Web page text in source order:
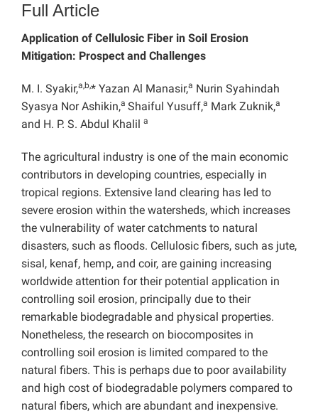
Full Article
Application of Cellulosic Fiber in Soil Erosion
Mitigation: Prospect and Challenges
M. I. Syakir,a,b,* Yazan Al Manasir,a Nurin Syahindah
Syasya Nor Ashikin,a Shaiful Yusuff,a Mark Zuknik,a
and H. P. S. Abdul Khalil a
The agricultural industry is one of the main economic
contributors in developing countries, especially in
tropical regions. Extensive land clearing has led to
severe erosion within the watersheds, which increases
the vulnerability of water catchments to natural
disasters, such as floods. Cellulosic fibers, such as jute,
sisal, kenaf, hemp, and coir, are gaining increasing
worldwide attention for their potential application in
controlling soil erosion, principally due to their
remarkable biodegradable and physical properties.
Nonetheless, the research on biocomposites in
controlling soil erosion is limited compared to the
natural fibers. This is perhaps due to poor availability
and high cost of biodegradable polymers compared to
natural fibers, which are abundant and inexpensive.